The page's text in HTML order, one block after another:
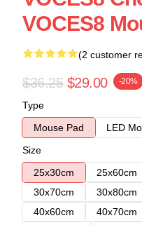
VOCES8
(2 customer
$36.25 $29.00 -20%
Type
Mouse Pad
LED
Size
25x30cm
25x60cm
30x70cm
30x80cm
40x60cm
40x70cm